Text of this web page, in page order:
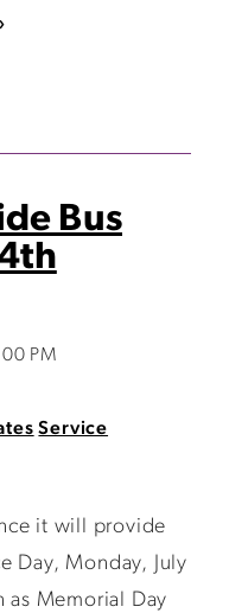
Bus
PM
Service
it will provide
Day, Monday, July
Memorial Day